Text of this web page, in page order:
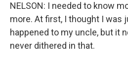
NELSON: I needed to know
more. At first, I thought I was
happened to my uncle, but it
never dithered in that.